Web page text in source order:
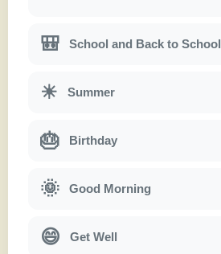
🎒 School and Back to School
☀ Summer
🎂 Birthday
🌞 Good Morning
😄 Get Well